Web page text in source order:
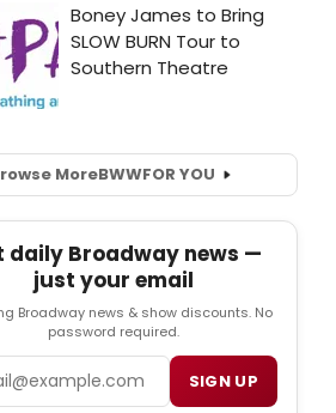
MoreBWWFOR YOU
daily Broadway news —
just your email
Broadway news & show discounts. No
password required.
SIGN UP